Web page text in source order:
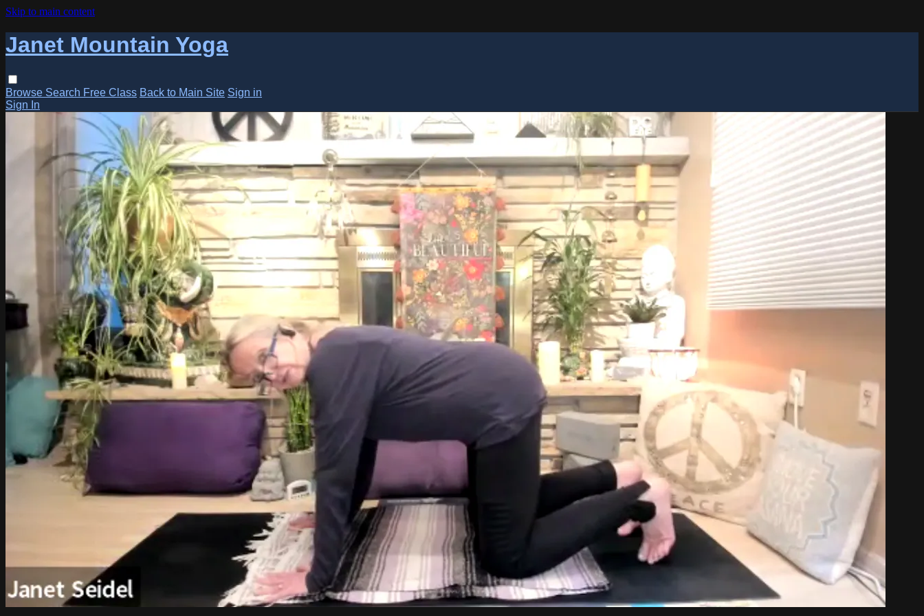
Skip to main content
Janet Mountain Yoga
Browse Search Free Class Back to Main Site Sign in
Sign In